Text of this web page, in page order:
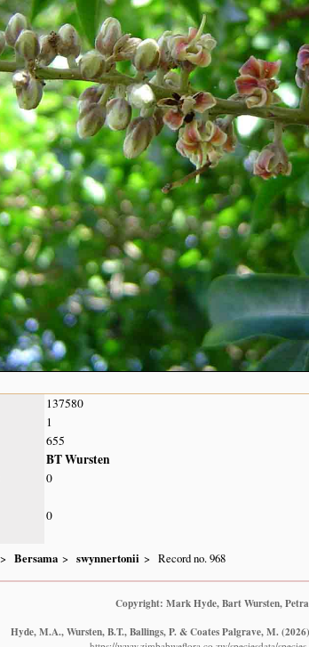
137580
1
655
BT Wursten
0
0
Bersama swynnertonii Record no. 968
Copyright: Mark Hyde, Bart Wursten,
Hyde, M.A., Wursten, B.T., Ballings, P. & Coates Palgrave, M.(2026)